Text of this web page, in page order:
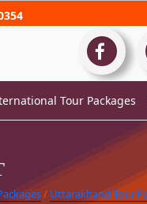
Tour Packages
/ Uttarakhand Tour